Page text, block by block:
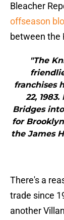
Bleacher
offseason
between the
"The
franchises
22,
Bridges
for
the James
There's a
trade since
another